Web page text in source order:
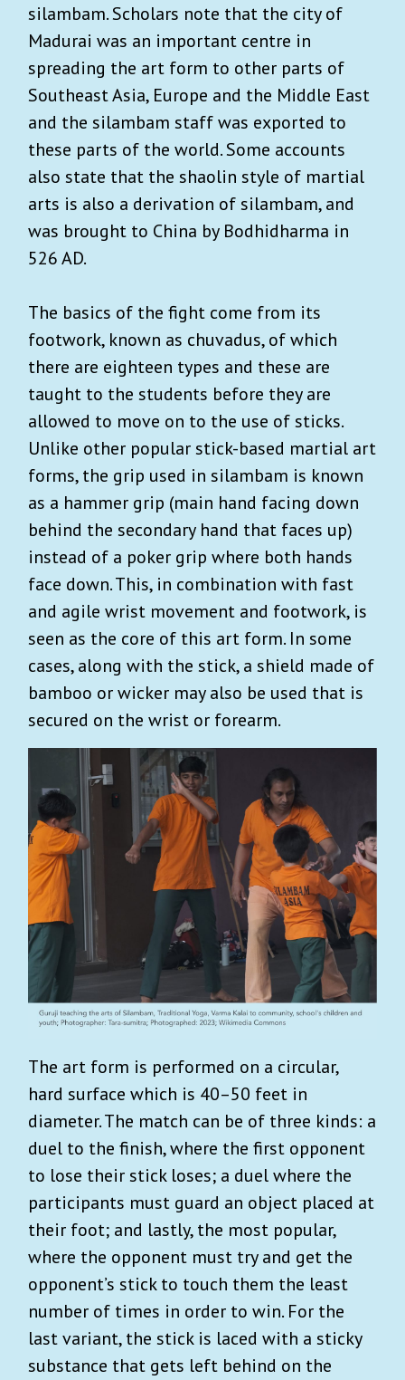
silambam. Scholars note that the city of
Madurai was an important centre in
spreading the art form to other parts of
Southeast Asia, Europe and the Middle East
and the silambam staff was exported to
these parts of the world. Some accounts
also state that the shaolin style of martial
arts is also a derivation of silambam, and
was brought to China by Bodhidharma in
526 AD.
The basics of the fight come from its
footwork, known as chuvadus, of which
there are eighteen types and these are
taught to the students before they are
allowed to move on to the use of sticks.
Unlike other popular stick-based martial art
forms, the grip used in silambam is known
as a hammer grip (main hand facing down
behind the secondary hand that faces up)
instead of a poker grip where both hands
face down. This, in combination with fast
and agile wrist movement and footwork, is
seen as the core of this art form. In some
cases, along with the stick, a shield made of
bamboo or wicker may also be used that is
secured on the wrist or forearm.
The art form is performed on a circular,
hard surface which is 40–50 feet in
diameter. The match can be of three kinds: a
duel to the finish, where the first opponent
to lose their stick loses; a duel where the
participants must guard an object placed at
their foot; and lastly, the most popular,
where the opponent must try and get the
opponent’s stick to touch them the least
number of times in order to win. For the
last variant, the stick is laced with a sticky
substance that gets left behind on the